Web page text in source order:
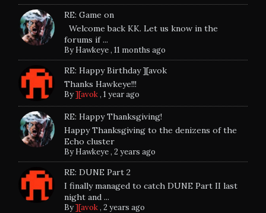
RE: Game on
Welcome back KK. Let us know in the
forums if ...
By Hawkeye,11 months ago
RE: Happy Birthday ][avok
Thanks Hawkeye!!!
By][avok,1 year ago
RE: Happy Thanksgiving!
Happy Thanksgiving to the denizens of the
Echo cluster
By Hawkeye,2 years ago
RE: DUNE Part 2
I finally managed to catch DUNE Part II last
night and ...
By][avok,2 years ago